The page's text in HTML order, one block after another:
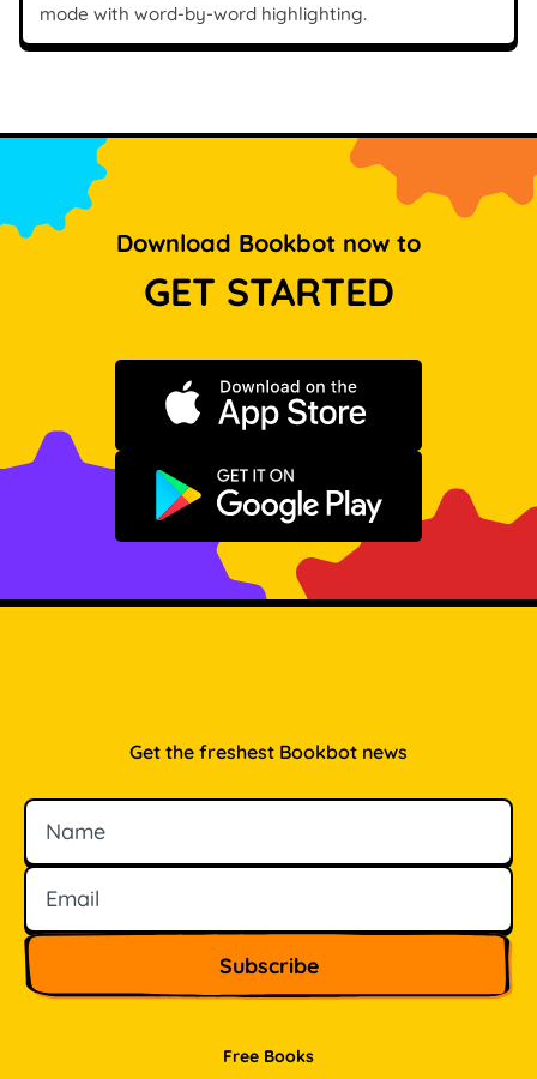
mode with word-by-word highlighting.
Download Bookbot now to
GET STARTED
Download on the App Store
Get it on Google Play
Free Books
Get the freshest Bookbot news
Name
Email